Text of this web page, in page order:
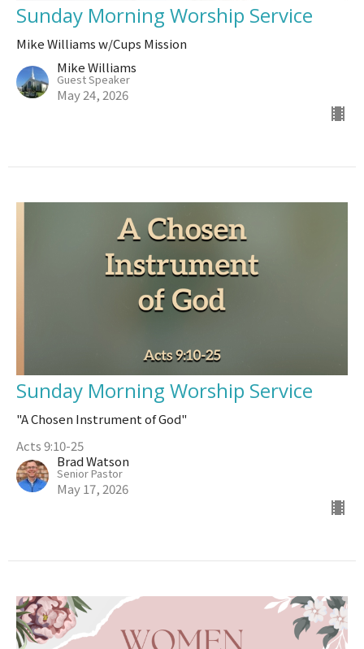
Sunday Morning Worship Service
Mike Williams w/Cups Mission
Mike Williams
Guest Speaker
May 24, 2026
Sunday Morning Worship Service
"A Chosen Instrument of God"
Acts 9:10-25
Brad Watson
Senior Pastor
May 17, 2026